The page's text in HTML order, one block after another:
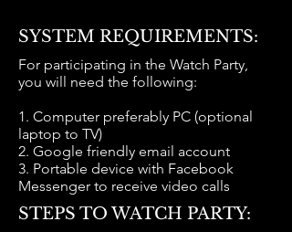
SYSTEM REQUIREMENTS:
For participating in the Watch Party,
you will need the following:
1. Computer preferably PC (optional
laptop to TV)
2. Google friendly email account
3. Portable device with Facebook
Messenger to receive video calls
STEPS TO WATCH PARTY: